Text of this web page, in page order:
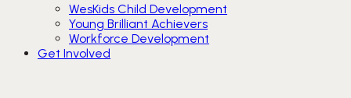
WesKids Child Development
Young Brilliant Achievers
Workforce Development
Get Involved